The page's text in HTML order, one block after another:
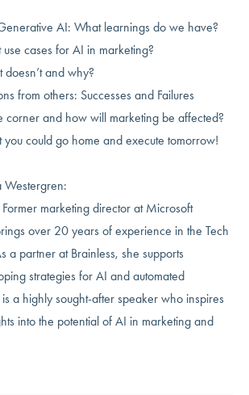
AI: What learnings do we have?
cases for AI in marketing?
and why?
from others: Successes and Failures
corner and how will marketing be affected?
you could go home and execute tomorrow!
Westergren:
Former marketing director at Microsoft
over 20 years of experience in the Tech
a partner at Brainless, she supports
strategies for AI and automated
a highly sought-after speaker who inspires
into the potential of AI in marketing and